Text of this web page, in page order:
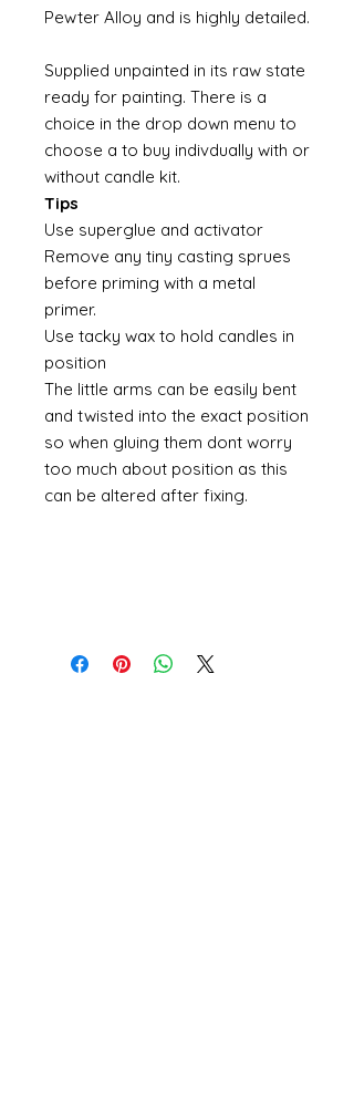
Pewter Alloy and is highly detailed.
Supplied unpainted in its raw state
ready for painting. There is a
choice in the drop down menu to
choose a to buy indivdually with or
without candle kit.
Tips
Use superglue and activator
Remove any tiny casting sprues
before priming with a metal
primer.
Use tacky wax to hold candles in
position
The little arms can be easily bent
and twisted into the exact position
so when gluing them dont worry
too much about position as this
can be altered after fixing.